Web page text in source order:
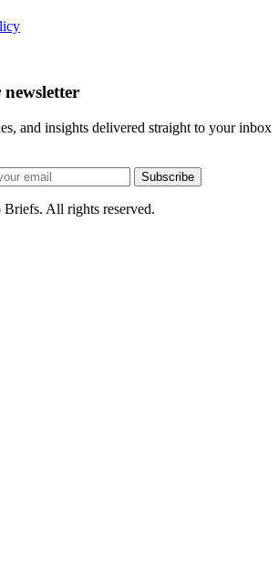
and insights delivered straight to your inbox
Subscribe
All rights reserved.